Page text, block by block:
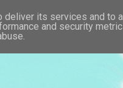
its services and to
and security